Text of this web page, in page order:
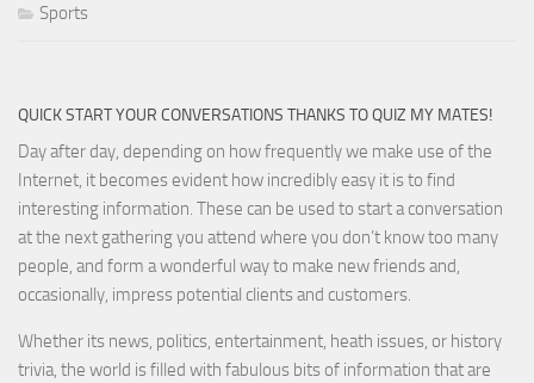
Sports
QUICK START YOUR CONVERSATIONS THANKS TO QUIZ MY MATES!
Day after day, depending on how frequently we make use of the
Internet, it becomes evident how incredibly easy it is to find
interesting information. These can be used to start a conversation
at the next gathering you attend where you don’t know too many
people, and form a wonderful way to make new friends and,
occasionally, impress potential clients and customers.
Whether its news, politics, entertainment, heath issues, or history
trivia, the world is filled with fabulous bits of information that are